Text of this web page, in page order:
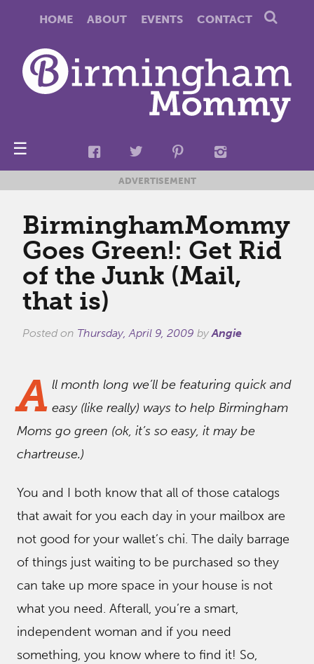
HOME ABOUT EVENTS CONTACT
☰
ADVERTISEMENT
BirminghamMommy
Goes Green!: Get Rid
of the Junk (Mail,
that is)
Posted on Thursday, April 9, 2009 byAngie
A ll month long we’ll be featuring quick and
easy (like really) ways to help Birmingham
Moms go green (ok, it’s so easy, it may be
chartreuse.)
You and I both know that all of those catalogs
that await for you each day in your mailbox are
not good for your wallet’s chi. The daily barrage
of things just waiting to be purchased so they
can take up more space in your house is not
what you need. Afterall, you’re a smart,
independent woman and if you need
something, you know where to find it! So,